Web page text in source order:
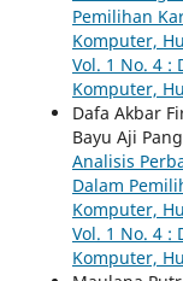
Pemilihan
Komputer,
Vol. 1 No. 4 :
Komputer,
Dafa Akbar
Bayu Aji
Analisis
Dalam
Komputer,
Vol. 1 No. 4 :
Komputer,